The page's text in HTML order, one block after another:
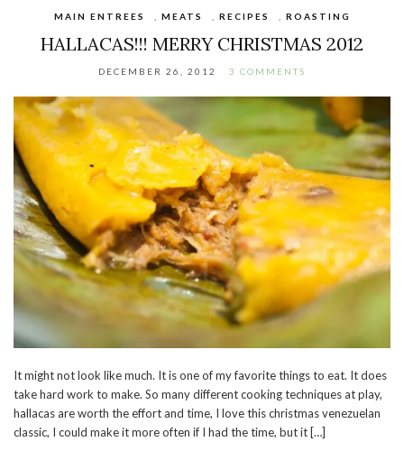
MAIN ENTREES MEATS RECIPES ROASTING
HALLACAS!!! MERRY CHRISTMAS 2012
DECEMBER 26, 2012 3 COMMENTS
It might not look like much. It is one of my favorite things to eat. It does
take hard work to make. So many different cooking techniques at play,
hallacas are worth the effort and time, I love this christmas venezuelan
classic, I could make it more often if I had the time, but it […]